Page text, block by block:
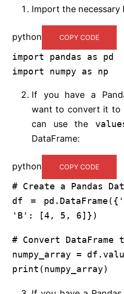
Import the necessary
python COPY CODE
import pandas as pd
import numpy as np
If you have a
want to convert it to
can use the
DataFrame:
python COPY CODE
# Create a Pandas
df = pd.DataFrame({
'B' : [4 , 5 , 6]})
# Convert DataFrame
numpy_array =
print (numpy_array)